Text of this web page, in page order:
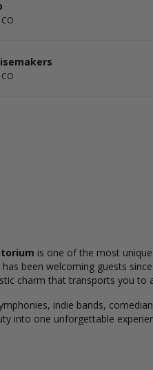
is one of the most
been welcoming guests
charm that transports you to
indie bands,
into one unforgettable